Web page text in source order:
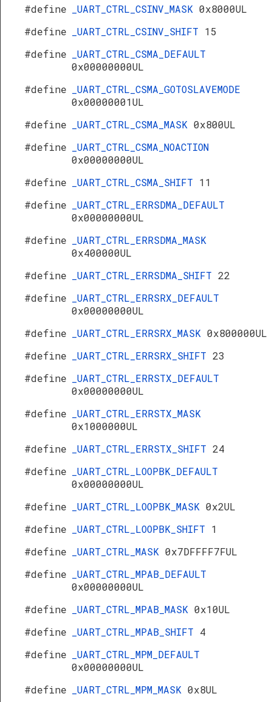
#define _UART_CTRL_CSINV_MASK 0x8000UL
#define
_UART_CTRL_CSINV_SHIFT 15
#define
_UART_CTRL_CSMA_DEFAULT
0x00000000UL
#define
_UART_CTRL_CSMA_GOTOSLAVEMODE
0x00000001UL
#define
_UART_CTRL_CSMA_MASK 0x800UL
#define
_UART_CTRL_CSMA_NOACTION
0x00000000UL
#define
_UART_CTRL_CSMA_SHIFT 11
#define
_UART_CTRL_ERRSDMA_DEFAULT
0x00000000UL
#define
_UART_CTRL_ERRSDMA_MASK
0x400000UL
#define
_UART_CTRL_ERRSDMA_SHIFT 22
#define
_UART_CTRL_ERRSRX_DEFAULT
0x00000000UL
#define
_UART_CTRL_ERRSRX_MASK 0x800000UL
#define
_UART_CTRL_ERRSRX_SHIFT 23
#define
_UART_CTRL_ERRSTX_DEFAULT
0x00000000UL
#define
_UART_CTRL_ERRSTX_MASK
0x1000000UL
#define
_UART_CTRL_ERRSTX_SHIFT 24
#define
_UART_CTRL_LOOPBK_DEFAULT
0x00000000UL
#define
_UART_CTRL_LOOPBK_MASK 0x2UL
#define
_UART_CTRL_LOOPBK_SHIFT 1
#define
_UART_CTRL_MASK 0x7DFFFF7FUL
#define
_UART_CTRL_MPAB_DEFAULT
0x00000000UL
#define
_UART_CTRL_MPAB_MASK 0x10UL
#define
_UART_CTRL_MPAB_SHIFT 4
#define
_UART_CTRL_MPM_DEFAULT
0x00000000UL
#define
_UART_CTRL_MPM_MASK 0x8UL